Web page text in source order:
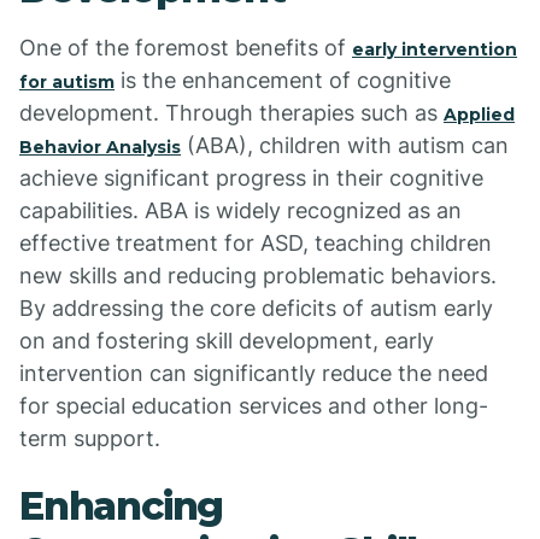
One of the foremost benefits of early intervention
for autism is the enhancement of cognitive
development. Through therapies such as Applied
Behavior Analysis (ABA), children with autism can
achieve significant progress in their cognitive
capabilities. ABA is widely recognized as an
effective treatment for ASD, teaching children
new skills and reducing problematic behaviors.
By addressing the core deficits of autism early
on and fostering skill development, early
intervention can significantly reduce the need
for special education services and other long-
term support.
Enhancing